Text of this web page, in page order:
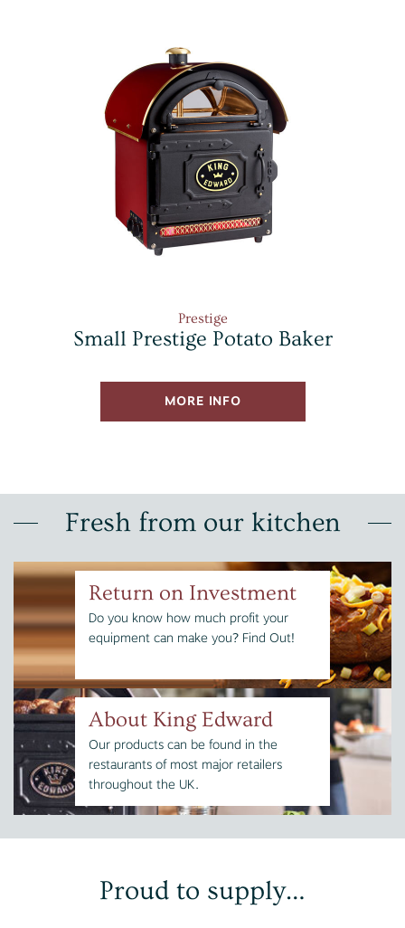
Prestige
Small Prestige Potato Baker
MORE INFO
Fresh from our kitchen
Return on Investment
Do you know how much profit your
equipment can make you? Find Out!
About King Edward
Our products can be found in the
restaurants of most major retailers
throughout the UK.
Proud to supply…